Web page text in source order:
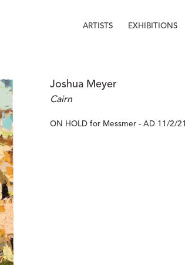
ARTISTS EXHIBITIONS
Joshua Meyer
Cairn
ON HOLD for Messmer - AD 11/2/21